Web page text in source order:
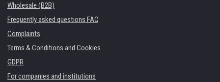
Wholesale (B2B)
Frequently asked questions FAQ
Complaints
Terms & Conditions and Cookies
GDPR
For companies and institutions